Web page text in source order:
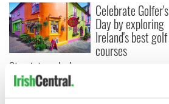
Step into color!
April paints Ireland
at its brightest
Celebrate Golfer's
Day by exploring
Ireland's best golf
courses